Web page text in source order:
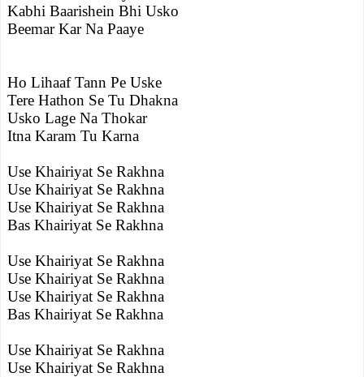
Kabhi Baarishein Bhi Usko
Beemar Kar Na Paaye
Ho Lihaaf Tann Pe Uske
Tere Hathon Se Tu Dhakna
Usko Lage Na Thokar
Itna Karam Tu Karna
Use Khairiyat Se Rakhna
Use Khairiyat Se Rakhna
Use Khairiyat Se Rakhna
Bas Khairiyat Se Rakhna
Use Khairiyat Se Rakhna
Use Khairiyat Se Rakhna
Use Khairiyat Se Rakhna
Bas Khairiyat Se Rakhna
Use Khairiyat Se Rakhna
Use Khairiyat Se Rakhna